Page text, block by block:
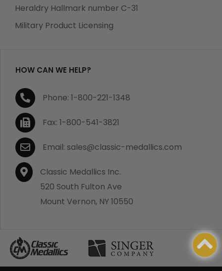
Heraldry Hallmark number C-31
Military Product Licensing
HOW CAN WE HELP?
Phone: 1-800-221-1348
Fax: 1-800-541-3821
Email: sales@classic-medallics.com
Classic Medallics Inc.
520 South Fulton Ave
Mount Vernon, NY 10550